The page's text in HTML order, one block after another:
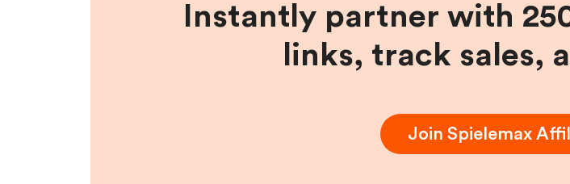
Instantly partner with
links, track sales,
Join Spielemax